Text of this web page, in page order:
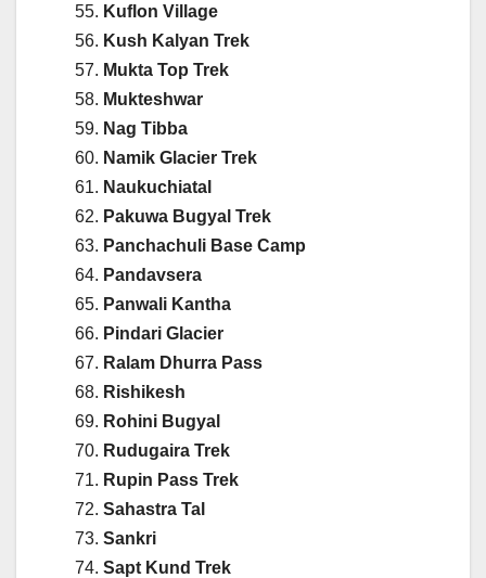
Kuflon Village
Kush Kalyan Trek
Mukta Top Trek
Mukteshwar
Nag Tibba
Namik Glacier Trek
Naukuchiatal
Pakuwa Bugyal Trek
Panchachuli Base Camp
Pandavsera
Panwali Kantha
Pindari Glacier
Ralam Dhurra Pass
Rishikesh
Rohini Bugyal
Rudugaira Trek
Rupin Pass Trek
Sahastra Tal
Sankri
Sapt Kund Trek